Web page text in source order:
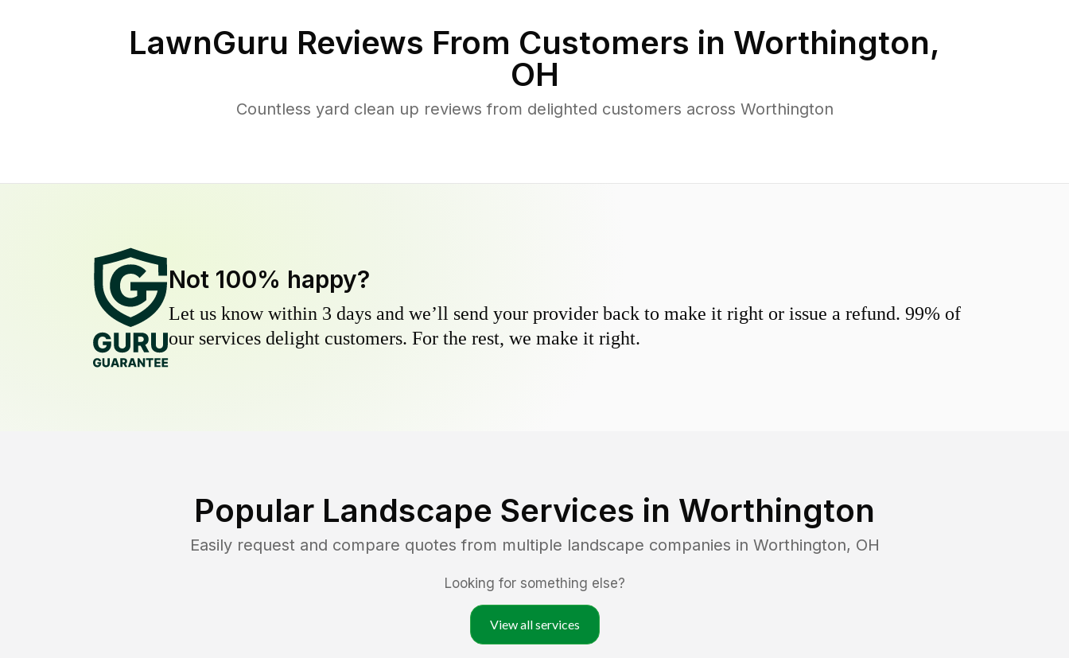
LawnGuru Reviews From Customers in Worthington,
OH
Countless yard clean up reviews from delighted customers across Worthington
Not 100% happy?
Let us know within 3 days and we’ll send your provider back to make it right or issue a refund. 99% of
our services delight customers. For the rest, we make it right.
Popular Landscape Services in Worthington
Easily request and compare quotes from multiple landscape companies in Worthington, OH
Looking for something else?
View all services